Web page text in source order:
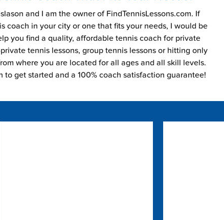
and I am the owner of FindTennisLessons.com. If
coach in your city or one that fits your needs, I would be
you find a quality, affordable tennis coach for private
tennis lessons, group tennis lessons or hitting only
where you are located for all ages and all skill levels.
to get started and a 100% coach satisfaction guarantee!